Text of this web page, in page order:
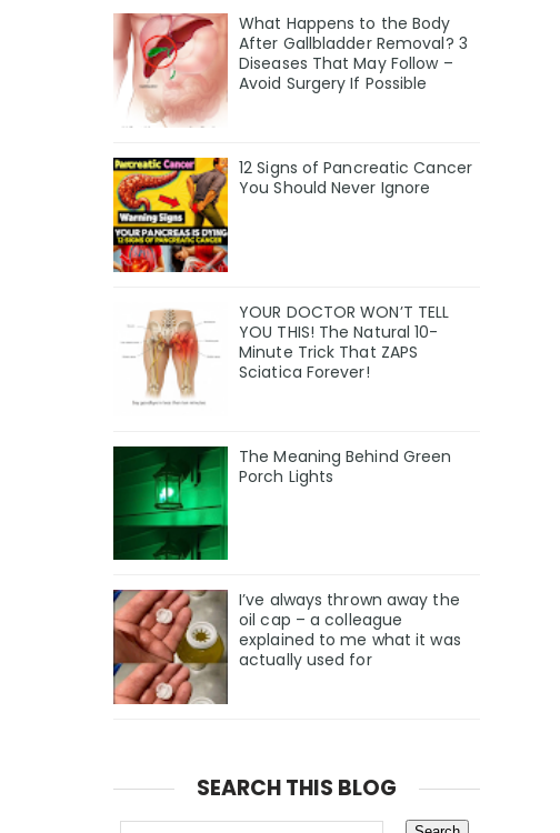
What Happens to the Body
After Gallbladder Removal? 3
Diseases That May Follow –
Avoid Surgery If Possible
12 Signs of Pancreatic Cancer
You Should Never Ignore
YOUR DOCTOR WON’T TELL
YOU THIS! The Natural 10-
Minute Trick That ZAPS
Sciatica Forever!
The Meaning Behind Green
Porch Lights
I’ve always thrown away the
oil cap – a colleague
explained to me what it was
actually used for
SEARCH THIS BLOG